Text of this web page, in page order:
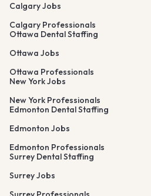
Calgary Jobs
Calgary Professionals
Ottawa Dental Staffing
Ottawa Jobs
Ottawa Professionals
New York Jobs
New York Professionals
Edmonton Dental Staffing
Edmonton Jobs
Edmonton Professionals
Surrey Dental Staffing
Surrey Jobs